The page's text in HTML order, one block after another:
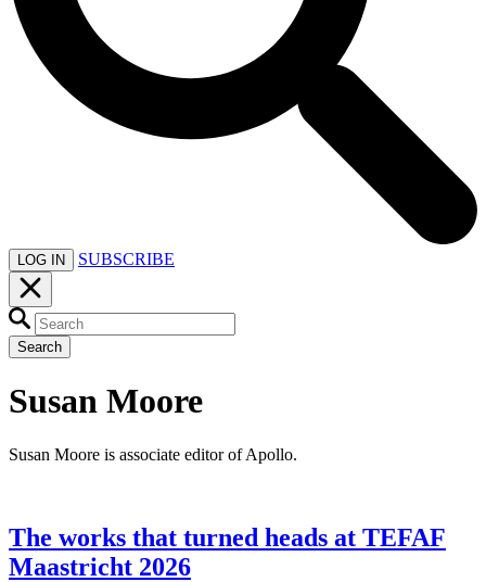
LOG IN SUBSCRIBE
Search
Susan Moore
Susan Moore is associate editor of Apollo.
The works that turned heads at TEFAF
Maastricht 2026